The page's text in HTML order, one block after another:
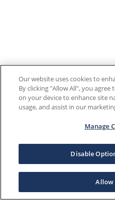
Our website uses cookies to
By clicking "Allow All", you
on your device to enhance site
usage, and assist in our
Manage
Disable
Allow